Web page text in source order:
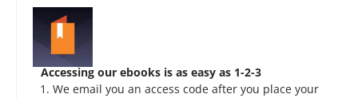
Accessing our ebooks is as easy as 1-2-3
We email you an access code after you place your